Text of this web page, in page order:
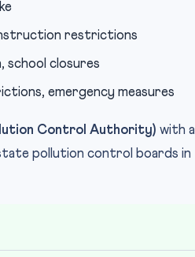
restrictions
school closures
emergency measures
Control Authority) with a
pollution control boards in